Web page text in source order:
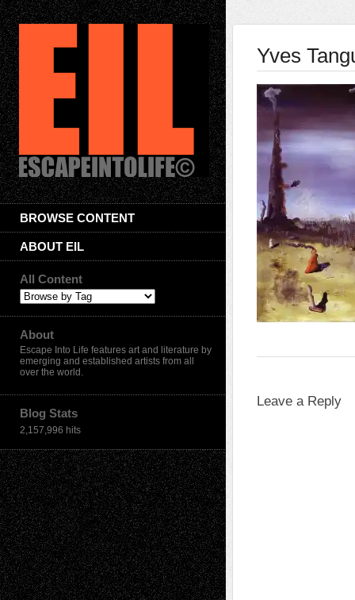
BROWSE CONTENT
ABOUT EIL
All Content
About
Escape Into Life features art and literature by
emerging and established artists from all
over the world.
Blog Stats
2,157,996 hits
Yves
Leave a Reply